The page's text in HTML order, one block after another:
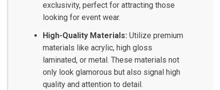
exclusivity, perfect for attracting those
looking for event wear.
High-Quality Materials: Utilize premium
materials like acrylic, high gloss
laminated, or metal. These materials not
only look glamorous but also signal high
quality and attention to detail.